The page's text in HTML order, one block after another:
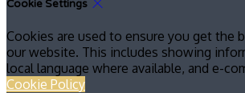
Cookie Settings
Cookies are used to ensure you get the
our website. This includes showing
local language where available, and e-
Cookie Policy